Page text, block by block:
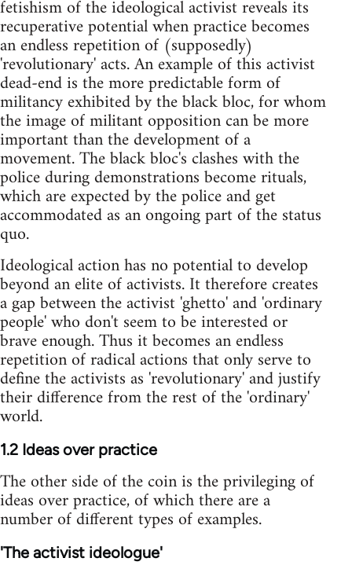
fetishism of the ideological activist reveals its
recuperative potential when practice becomes
an endless repetition of (supposedly)
'revolutionary' acts. An example of this activist
dead-end is the more predictable form of
militancy exhibited by the black bloc, for whom
the image of militant opposition can be more
important than the development of a
movement. The black bloc's clashes with the
police during demonstrations become rituals,
which are expected by the police and get
accommodated as an ongoing part of the status
quo.
Ideological action has no potential to develop
beyond an elite of activists. It therefore creates
a gap between the activist 'ghetto' and 'ordinary
people' who don't seem to be interested or
brave enough. Thus it becomes an endless
repetition of radical actions that only serve to
define the activists as 'revolutionary' and justify
their difference from the rest of the 'ordinary'
world.
1.2 Ideas over practice
The other side of the coin is the privileging of
ideas over practice, of which there are a
number of different types of examples.
'The activist ideologue'